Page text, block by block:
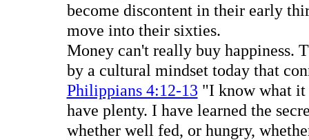
become discontent in their early
move into their sixties.
Money can't really buy happiness.
by a cultural mindset today that
Philippians 4:12-13 "I know what it
have plenty. I have learned the
whether well fed, or hungry,